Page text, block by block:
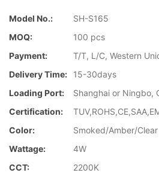
Model No.:
SH-S165
MOQ:
100 pcs
Payment:
T/T, L/C, Western
Delivery Time:
15-30days
Loading Port:
Shanghai or Ningbo,
Certification:
Color:
Smoked/Amber/Clear
Wattage:
4W
CCT:
2200K